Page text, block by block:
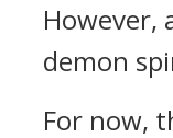
However,
demon
For now,